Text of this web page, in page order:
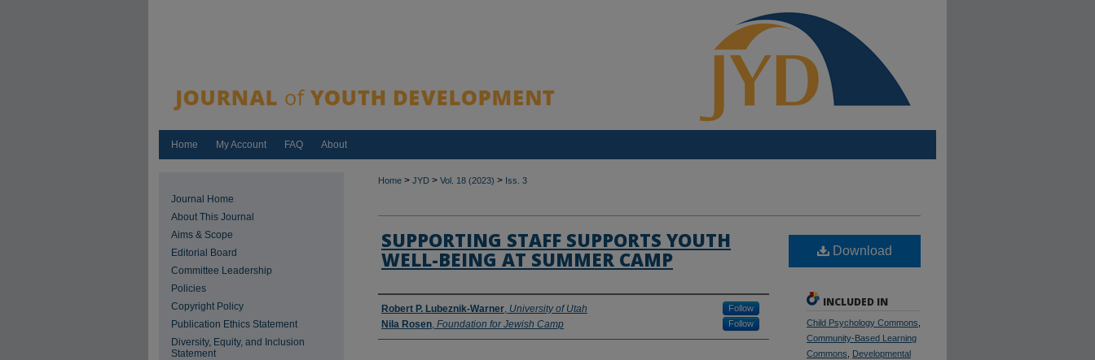
Home My Account FAQ About
Home > JYD > Vol. 18 (2023) > Iss. 3
SUPPORTING STAFF SUPPORTS YOUTH
WELL-BEING AT SUMMER CAMP
Authors
Robert P. Lubeznik-Warner, University of Utah Follow
Nila Rosen, Foundation for Jewish Camp Follow
Download
INCLUDED IN
Child Psychology Commons
Community-Based Learning
Commons
Developmental
Journal Home
About This Journal
Aims & Scope
Editorial Board
Committee Leadership
Policies
Copyright Policy
Publication Ethics Statement
Diversity, Equity, and Inclusion
Statement